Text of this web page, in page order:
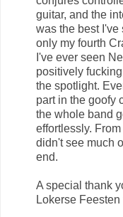
guitar, and the
was the best I've
only my fourth
I've ever seen
positively
the spotlight.
part in the goofy
the whole band
effortlessly.
didn't see much
end.
A special thank
Lokerse